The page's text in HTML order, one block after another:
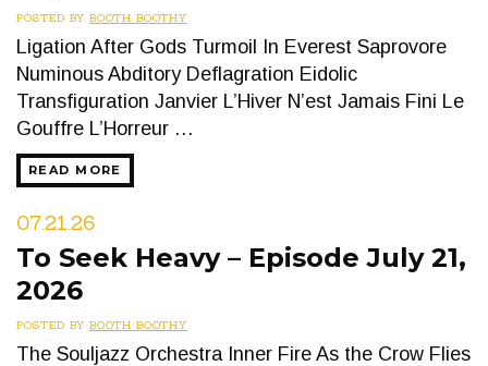
POSTED BY BOOTH BOOTHY
Ligation After Gods Turmoil In Everest Saprovore
Numinous Abditory Deflagration Eidolic
Transfiguration Janvier L’Hiver N’est Jamais Fini Le
Gouffre L’Horreur …
READ MORE
07.21.26
To Seek Heavy – Episode July 21,
2026
POSTED BY BOOTH BOOTHY
The Souljazz Orchestra Inner Fire As the Crow Flies